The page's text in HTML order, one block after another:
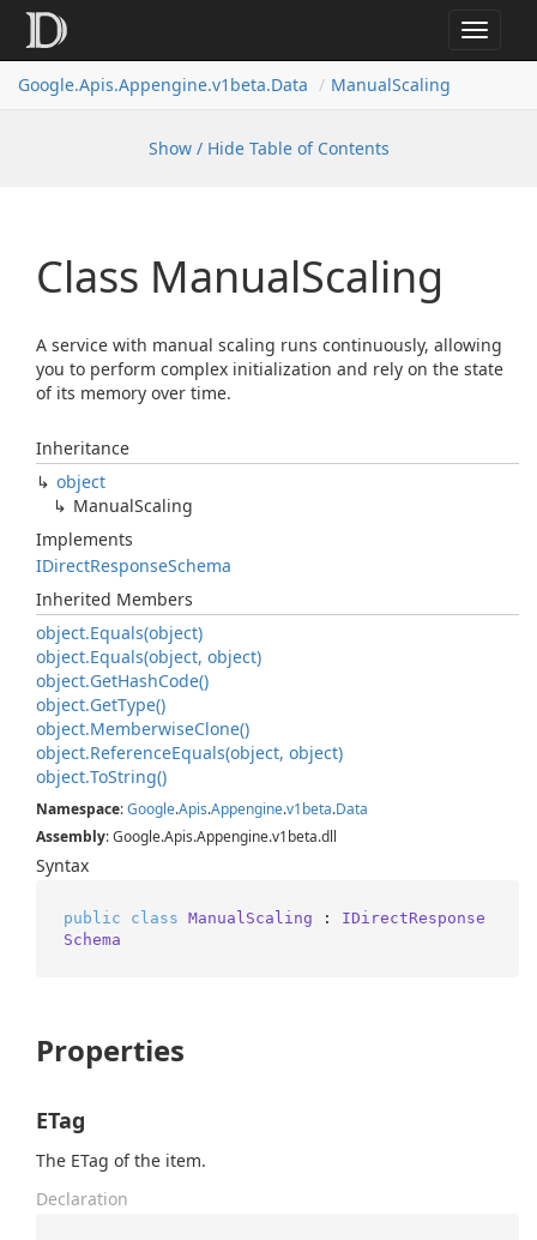
Toggle
Google.Apis.Appengine.v1beta.Data ManualScaling
Show / Hide Table of Contents
Class ManualScaling
A service with manual scaling runs continuously, allowing
you to perform complex initialization and rely on the state
of its memory over time.
Inheritance
object
ManualScaling
Implements
IDirectResponseSchema
Inherited Members
object.Equals(object)
object.Equals(object, object)
object.GetHashCode()
object.GetType()
object.MemberwiseClone()
object.ReferenceEquals(object, object)
object.ToString()
Namespace:Google.Apis.Appengine.v1beta.Data
Assembly: Google.Apis.Appengine.v1beta.dll
Syntax
public class ManualScaling : IDirectResponse
Schema
Properties
ETag
The ETag of the item.
Declaration